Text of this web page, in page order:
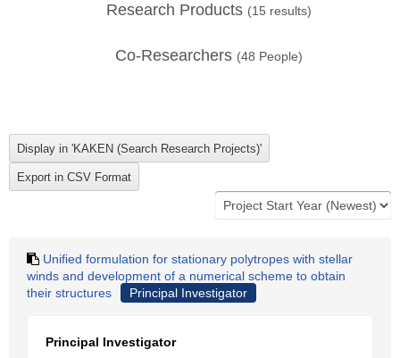
Research Products (15 results)
Co-Researchers (48 People)
Unified formulation for stationary polytropes with stellar
winds and development of a numerical scheme to obtain
their structures
Principal Investigator
Principal Investigator